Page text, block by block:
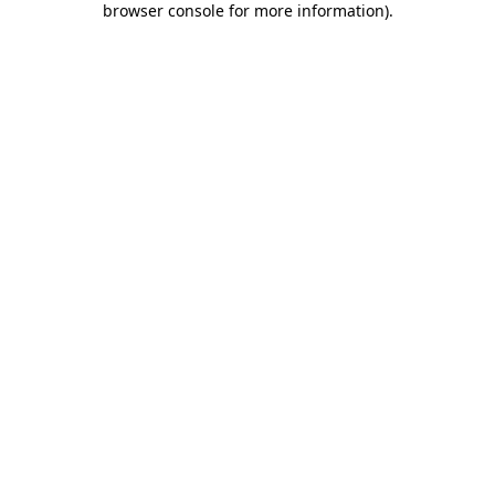
browser console for more information).